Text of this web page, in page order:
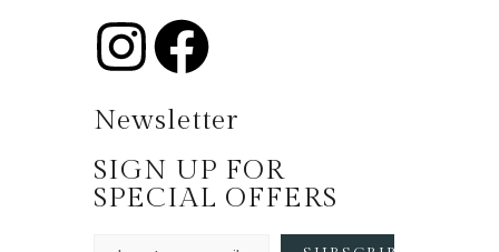
Newsletter
SIGN UP FOR
SPECIAL OFFERS